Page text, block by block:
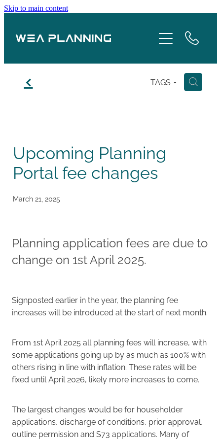
Skip to main content
f TAGS H
Upcoming Planning
Portal fee changes
March 21, 2025
Planning application fees are due to
change on 1st April 2025.
Signposted earlier in the year, the planning fee
increases will be introduced at the start of next month.
From 1st April 2025 all planning fees will increase, with
some applications going up by as much as 100% with
others rising in line with inflation. These rates will be
fixed until April 2026, likely more increases to come.
The largest changes would be for householder
applications, discharge of conditions, prior approval,
outline permission and S73 applications. Many of
Boroughs
Testimonials
Blog
Careers